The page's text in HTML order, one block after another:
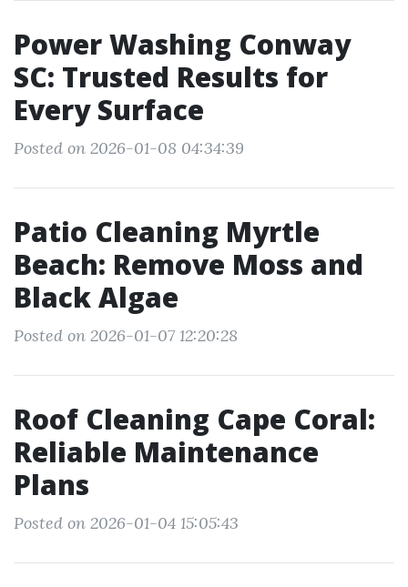
Power Washing Conway
SC: Trusted Results for
Every Surface
Posted on 2026-01-08 04:34:39
Patio Cleaning Myrtle
Beach: Remove Moss and
Black Algae
Posted on 2026-01-07 12:20:28
Roof Cleaning Cape Coral:
Reliable Maintenance
Plans
Posted on 2026-01-04 15:05:43